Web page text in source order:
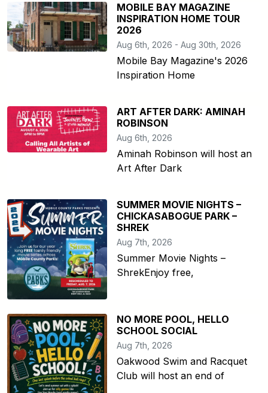
MOBILE BAY MAGAZINE
INSPIRATION HOME TOUR
2026
Aug 6th, 2026 - Aug 30th, 2026
Mobile Bay Magazine's 2026
Inspiration Home
ART AFTER DARK: AMINAH
ROBINSON
Aug 6th, 2026
Aminah Robinson will host an
Art After Dark
SUMMER MOVIE NIGHTS –
CHICKASABOGUE PARK –
SHREK
Aug 7th, 2026
Summer Movie Nights –
ShrekEnjoy free,
NO MORE POOL, HELLO
SCHOOL SOCIAL
Aug 7th, 2026
Oakwood Swim and Racquet
Club will host an end of